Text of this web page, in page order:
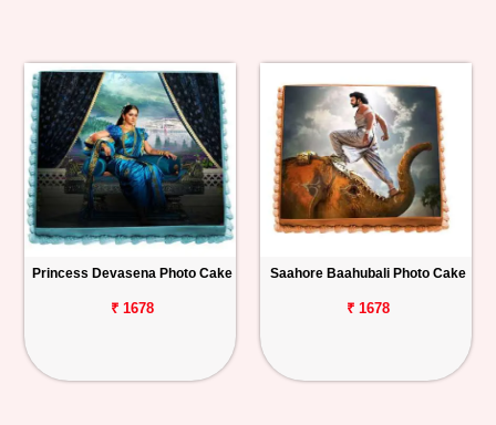
Princess Devasena Photo Cake
₹ 1678
Saahore Baahubali Photo Cake
₹ 1678